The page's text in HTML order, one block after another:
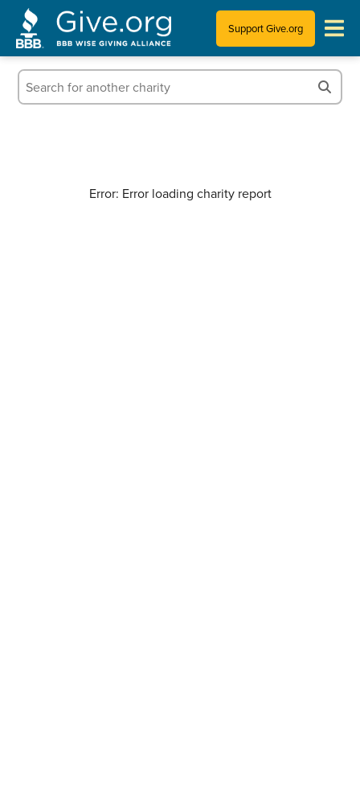
Support Give.org
Tips for Donating
Error: Error loading charity report